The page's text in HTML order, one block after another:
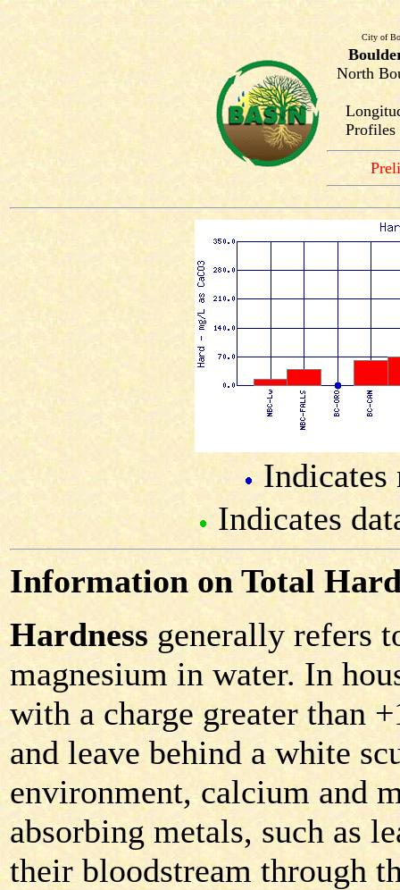
City of
North
Profiles
Indicates
Indicates
Information on Total
Hardnessgenerally refers
magnesium in water. In
with a charge greater than
and leave behind a white
environment, calcium and
absorbing metals, such as
their bloodstream through